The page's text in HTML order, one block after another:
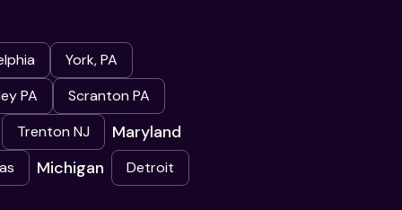
York, PA
PA Scranton PA
Trenton NJ Maryland
Michigan Detroit